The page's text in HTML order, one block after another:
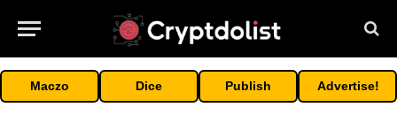
Maczo Dice Publish Advertise!